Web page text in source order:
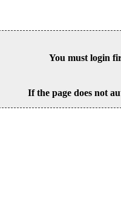
You must login
If the page does not